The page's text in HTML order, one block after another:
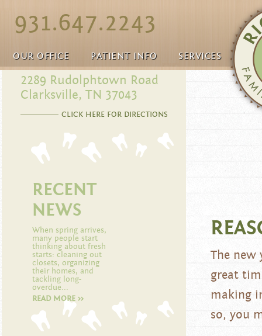
931.647.2243
OUR OFFICE PATIENT INFO SERVICES
The new
great
making
so, you
2289 Rudolphtown Road
Clarksville, TN 37043
CLICK HERE FOR DIRECTIONS
RECENT
NEWS
When spring arrives,
many people start
thinking about fresh
starts: cleaning out
closets, organizing
their homes, and
tackling long-
overdue...
READ MORE >>